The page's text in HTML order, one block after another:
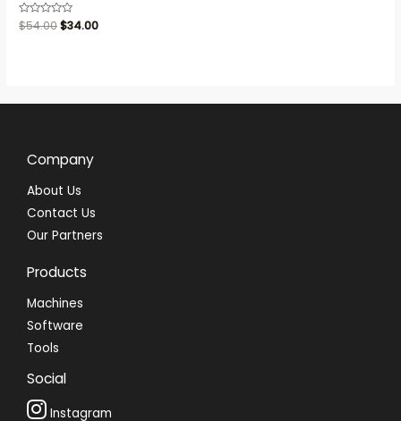
Rated
0
$54.00$34.00
Company
About Us
Contact Us
Our Partners
Products
Machines
Software
Tools
Social
Instagram